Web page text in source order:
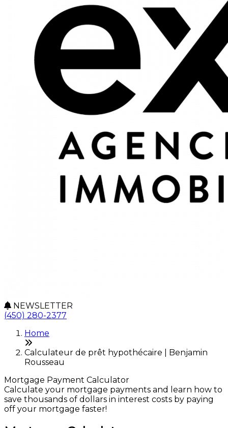
NEWSLETTER
(450) 280-2377
Home
Calculateur de prêt hypothécaire | Benjamin
Rousseau
Mortgage Payment Calculator
Calculate your mortgage payments and learn how to
save thousands of dollars in interest costs by paying
off your mortgage faster!